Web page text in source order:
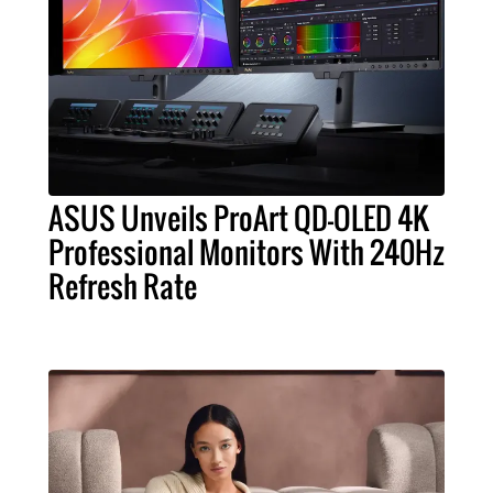
ASUS Unveils ProArt QD-OLED 4K
Professional Monitors With 240Hz
Refresh Rate